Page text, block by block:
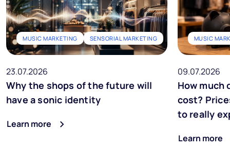
MUSIC MARKETING SENSORIAL MARKETING
23.07.2026
Why the shops of the future will
have a sonic identity
Learn more
MUSIC
09.07.2026
How much
cost?
to really
Learn more